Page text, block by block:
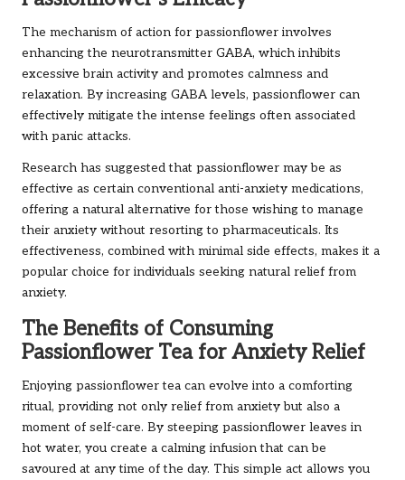
The mechanism of action for passionflower involves
enhancing the neurotransmitter GABA, which inhibits
excessive brain activity and promotes calmness and
relaxation. By increasing GABA levels, passionflower can
effectively mitigate the intense feelings often associated
with panic attacks.
Research has suggested that passionflower may be as
effective as certain conventional anti-anxiety medications,
offering a natural alternative for those wishing to manage
their anxiety without resorting to pharmaceuticals. Its
effectiveness, combined with minimal side effects, makes it a
popular choice for individuals seeking natural relief from
anxiety.
The Benefits of Consuming
Passionflower Tea for Anxiety Relief
Enjoying passionflower tea can evolve into a comforting
ritual, providing not only relief from anxiety but also a
moment of self-care. By steeping passionflower leaves in
hot water, you create a calming infusion that can be
savoured at any time of the day. This simple act allows you